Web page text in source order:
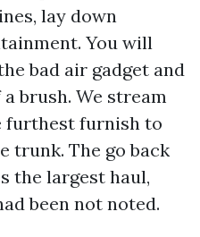
lay down
You will
bad air gadget and
brush. We stream
furthest furnish to
trunk. The go back
the largest haul,
been not noted.